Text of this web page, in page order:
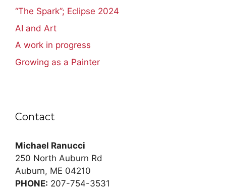
“The Spark”; Eclipse 2024
AI and Art
A work in progress
Growing as a Painter
Contact
Michael Ranucci
250 North Auburn Rd
Auburn, ME 04210
PHONE: 207-754-3531